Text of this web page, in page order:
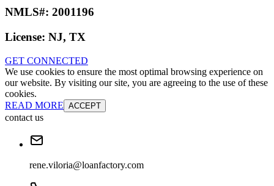
NMLS#: 2001196
License: NJ, TX
GET CONNECTED
We use cookies to ensure the most optimal browsing experience on
our website. By visiting our site, you are agreeing to the use of these
cookies.
READ MORE ACCEPT
contact us
rene.viloria@loanfactory.com